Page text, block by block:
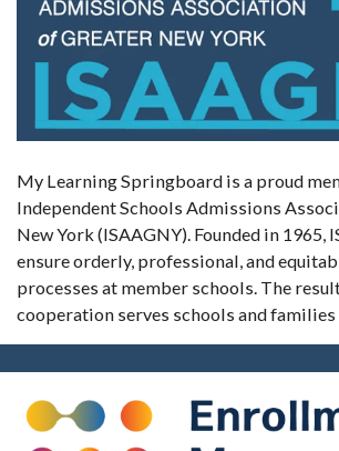
My Learning Springboard is a proud
Independent Schools Admissions
New York (ISAAGNY). Founded in 1965,
ensure orderly, professional, and
processes at member schools. The
cooperation serves schools and families